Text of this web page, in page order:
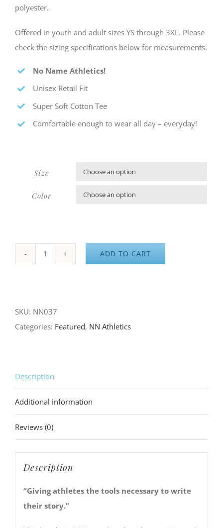
polyester.
Offered in youth and adult sizes YS through 3XL. Please
check the sizing specifications below for measurements.
No Name Athletics!
Unisex Retail Fit
Super Soft Cotton Tee
Comfortable enough to wear all day – everyday!
Size
Color
ADD TO CART
SKU: NN037
Categories: Featured, NN Athletics
Description
Additional information
Reviews (0)
Description
“Giving athletes the tools necessary to write
their story.”